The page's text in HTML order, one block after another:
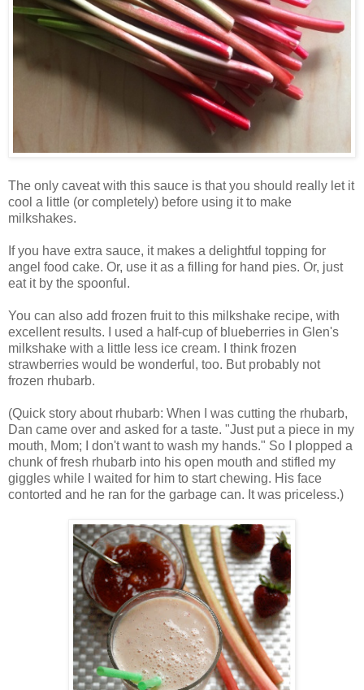
The only caveat with this sauce is that you should really let it
cool a little (or completely) before using it to make
milkshakes.
If you have extra sauce, it makes a delightful topping for
angel food cake. Or, use it as a filling for hand pies. Or, just
eat it by the spoonful.
You can also add frozen fruit to this milkshake recipe, with
excellent results. I used a half-cup of blueberries in Glen's
milkshake with a little less ice cream. I think frozen
strawberries would be wonderful, too. But probably not
frozen rhubarb.
(Quick story about rhubarb: When I was cutting the rhubarb,
Dan came over and asked for a taste. "Just put a piece in my
mouth, Mom; I don't want to wash my hands." So I plopped a
chunk of fresh rhubarb into his open mouth and stifled my
giggles while I waited for him to start chewing. His face
contorted and he ran for the garbage can. It was priceless.)